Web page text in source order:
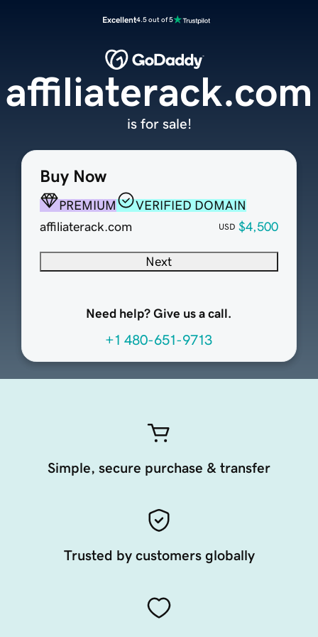
Excellent4.5 out of 5
Buy Now
PREMIUM
VERIFIED DOMAIN
affiliaterack.com
USD $4,500
Next
Need help? Give us a call.
+1 480-651-9713
affiliaterack.com
is for sale!
Simple, secure purchase & transfer
Trusted by customers globally